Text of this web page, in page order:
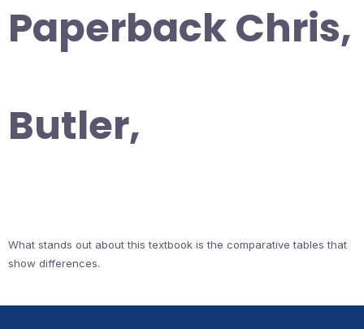
Paperback Chris,
Butler,
What stands out about this textbook is the comparative tables that
show differences.